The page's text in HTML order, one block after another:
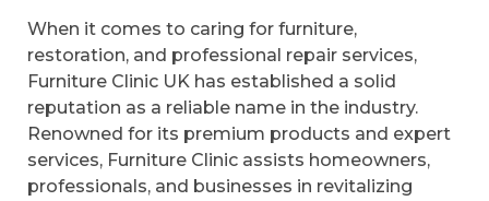
When it comes to caring for furniture,
restoration, and professional repair services,
Furniture Clinic UK has established a solid
reputation as a reliable name in the industry.
Renowned for its premium products and expert
services, Furniture Clinic assists homeowners,
professionals, and businesses in revitalizing